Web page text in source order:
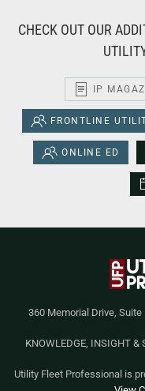
CHECK OUT OUR
IP
FRONTLINE
ONLINE ED
360 Memorial Drive,
KNOWLEDGE, INSIGHT &
Utility Fleet Professional is